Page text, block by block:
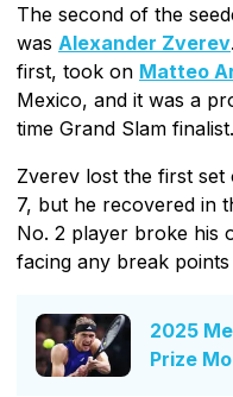
The second of the
was Alexander Zverev
first, took on Matteo
Mexico, and it was a
time Grand Slam finalist.
Zverev lost the first
7, but he recovered in
No. 2 player broke his
facing any break
2025
Prize